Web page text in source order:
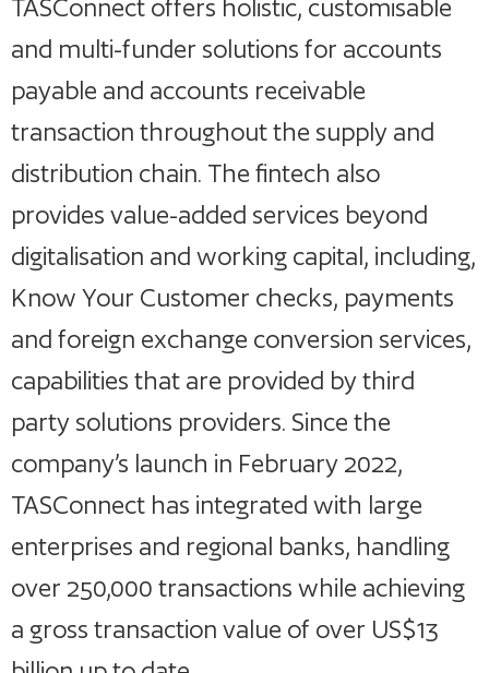
TASConnect offers holistic, customisable
and multi-funder solutions for accounts
payable and accounts receivable
transaction throughout the supply and
distribution chain. The fintech also
provides value-added services beyond
digitalisation and working capital, including,
Know Your Customer checks, payments
and foreign exchange conversion services,
capabilities that are provided by third
party solutions providers. Since the
company’s launch in February 2022,
TASConnect has integrated with large
enterprises and regional banks, handling
over 250,000 transactions while achieving
a gross transaction value of over US$13